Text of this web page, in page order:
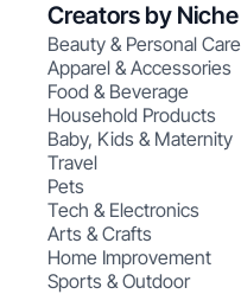
Creators by Niche
Beauty & Personal Care
Apparel & Accessories
Food & Beverage
Household Products
Baby, Kids & Maternity
Travel
Pets
Tech & Electronics
Arts & Crafts
Home Improvement
Sports & Outdoor